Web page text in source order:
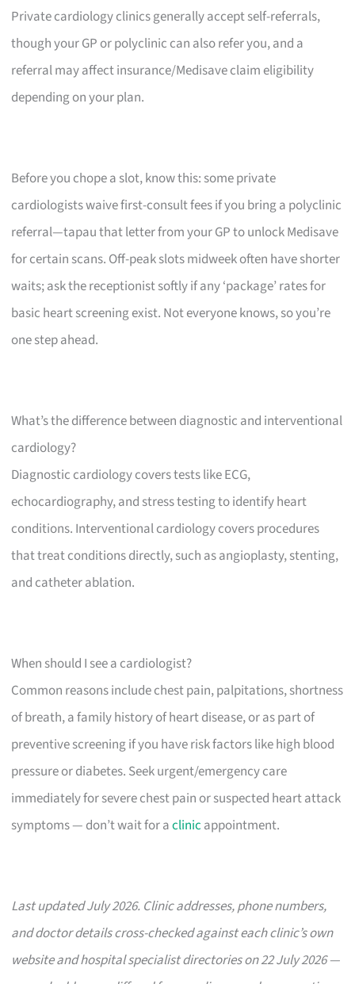
Private cardiology clinics generally accept self-referrals,
though your GP or polyclinic can also refer you, and a
referral may affect insurance/Medisave claim eligibility
depending on your plan.
Before you chope a slot, know this: some private
cardiologists waive first-consult fees if you bring a polyclinic
referral—tapau that letter from your GP to unlock Medisave
for certain scans. Off-peak slots midweek often have shorter
waits; ask the receptionist softly if any ‘package’ rates for
basic heart screening exist. Not everyone knows, so you’re
one step ahead.
What’s the difference between diagnostic and interventional
cardiology?
Diagnostic cardiology covers tests like ECG,
echocardiography, and stress testing to identify heart
conditions. Interventional cardiology covers procedures
that treat conditions directly, such as angioplasty, stenting,
and catheter ablation.
When should I see a cardiologist?
Common reasons include chest pain, palpitations, shortness
of breath, a family history of heart disease, or as part of
preventive screening if you have risk factors like high blood
pressure or diabetes. Seek urgent/emergency care
immediately for severe chest pain or suspected heart attack
symptoms — don’t wait for aclinic appointment.
Last updated July 2026. Clinic addresses, phone numbers,
and doctor details cross-checked against each clinic’s own
website and hospital specialist directories on 22 July 2026 —